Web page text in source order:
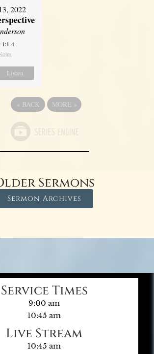
2022
1:1-4
Listen
« BACK MORE »
Sermons
Sermon Archives
Service Times
9:00 am
10:45 am
Live Stream
10:45 am